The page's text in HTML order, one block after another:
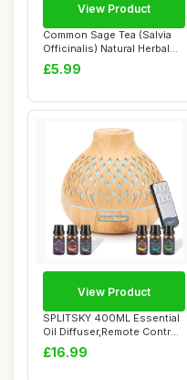
Common Sage Tea (Salvia
Officinalis) Natural Herbal
Tea (20 ...
£5.99
View Product
SPLITSKY 400ML Essential
Oil Diffuser,Remote Control
Aroma D...
£16.99
View Product